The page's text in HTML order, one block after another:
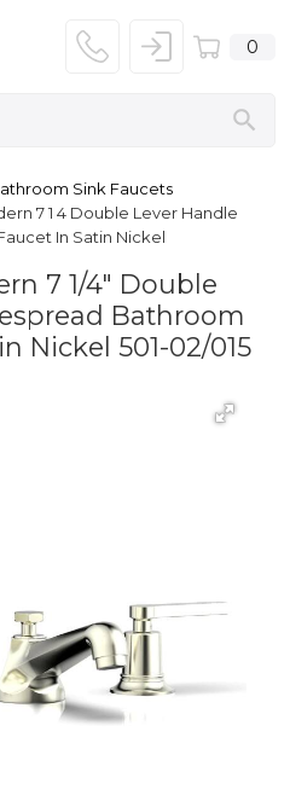
0
Sink Faucets
7 1 4 Double Lever Handle
In Satin Nickel
7 1/4" Double
Bathroom
Nickel 501-02/015